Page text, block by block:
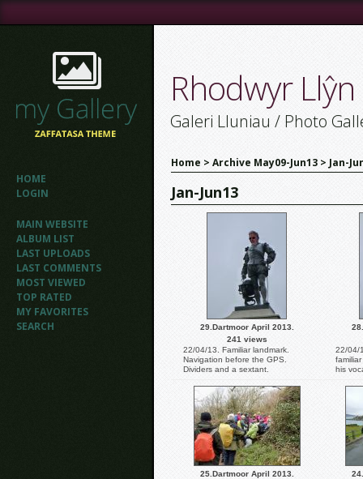
HOME
LOGIN
MAIN WEBSITE
ALBUM LIST
LAST UPLOADS
LAST COMMENTS
MOST VIEWED
TOP RATED
MY FAVORITES
SEARCH
Rhodwyr
Galeri Lluniau / Photo
Home > Archive May09-Jun13 > Jan-
Jan-Jun13
29.Dartmoor April 2013.
241 views
22/04/13. Familiar landmark.
Navigation before the GPS.
Dividers and a sextant.
22/04/
his
25.Dartmoor April 2013.